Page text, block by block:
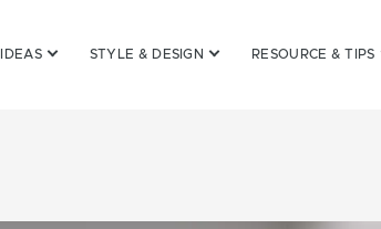
STYLE & DESIGN RESOURCE & TIPS